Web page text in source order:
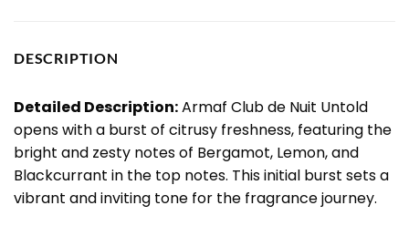
DESCRIPTION
Detailed Description:Armaf Club de Nuit Untold
opens with a burst of citrusy freshness, featuring the
bright and zesty notes of Bergamot, Lemon, and
Blackcurrant in the top notes. This initial burst sets a
vibrant and inviting tone for the fragrance journey.